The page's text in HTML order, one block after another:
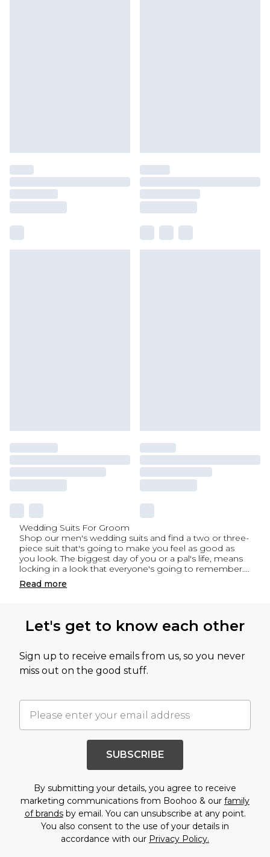
Wedding Suits For Groom
Shop our men's wedding suits and find a two or three-
piece suit that's going to make you feel as good as
you look. The biggest day of you or a pal's life, means
locking in a look that everyone's going to remember....
Read more
Let's get to know each other
Sign up to receive emails from us, so you never
miss out on the good stuff.
SUBSCRIBE
By submitting your details, you agree to receive
marketing communications from Boohoo & our family
of brandsby email. You can unsubscribe at any point.
You also consent to the use of your details in
accordance with our Privacy Policy.